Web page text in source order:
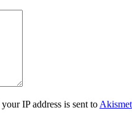
IP address is sent to Akismet